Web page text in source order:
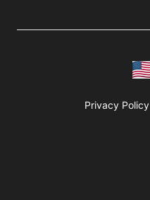
Privacy Policy